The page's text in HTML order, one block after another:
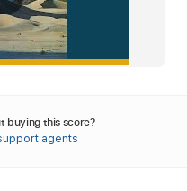
buying this score?
agents